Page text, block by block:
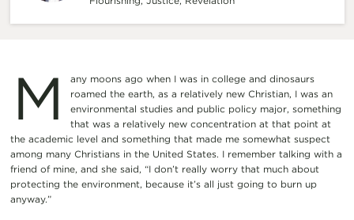
M
any moons ago when I was in college and dinosaurs
roamed the earth, as a relatively new Christian, I was an
environmental studies and public policy major, something
that was a relatively new concentration at that point at
the academic level and something that made me somewhat suspect
among many Christians in the United States. I remember talking with a
friend of mine, and she said, “I don’t really worry that much about
protecting the environment, because it’s all just going to burn up
anyway.”